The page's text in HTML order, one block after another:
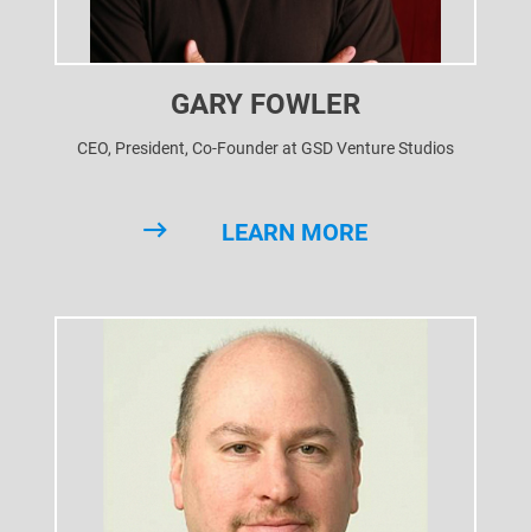
GARY FOWLER
CEO, President, Co-Founder at GSD Venture Studios
LEARN MORE